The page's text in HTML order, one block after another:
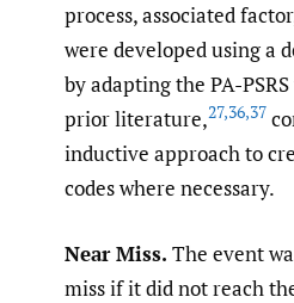
process, associated
were developed using a
by adapting the PA-
prior literature,27,36,37
inductive approach to
codes where necessary.
Near Miss. The event
miss if it did not reach